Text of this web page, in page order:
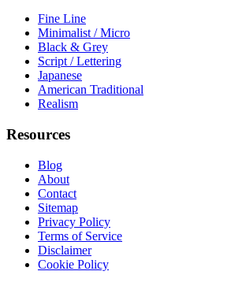
Fine Line
Minimalist / Micro
Black & Grey
Script / Lettering
Japanese
American Traditional
Realism
Resources
Blog
About
Contact
Sitemap
Privacy Policy
Terms of Service
Disclaimer
Cookie Policy